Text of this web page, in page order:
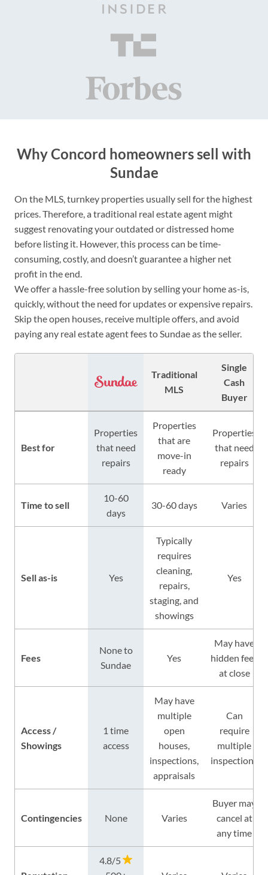
Why Concord homeowners sell with
Sundae
On the MLS, turnkey properties usually sell for the highest
prices. Therefore, a traditional real estate agent might
suggest renovating your outdated or distressed home
before listing it. However, this process can be time-
consuming, costly, and doesn’t guarantee a higher net
profit in the end.
We offer a hassle-free solution by selling your home as-is,
quickly, without the need for updates or expensive repairs.
Skip the open houses, receive multiple offers, and avoid
paying any real estate agent fees to Sundae as the seller.
Traditional
MLS
Single
Cash
Buyer
Best for
Properties
that need
repairs
Properties
that are
move-in
ready
Properties
that need
repairs
Time to sell
10-60
days
30-60 days Varies
Sell as-is Yes
Typically
requires
cleaning,
repairs,
staging, and
showings
Yes
Fees
None to
Sundae
Yes
May have
hidden fees
at close
Access /
Showings
1 time
access
May have
multiple
open
houses,
inspections,
appraisals
Can
require
multiple
inspections
Contingencies None Varies
Buyer may
cancel at
any time
4.8/5